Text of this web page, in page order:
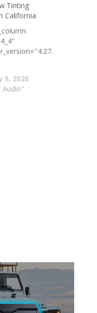
Tinting
California
9, 2026
Audio"